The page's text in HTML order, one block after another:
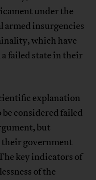
under the
armed insurgencies
which have
failed state in their
explanation
be considered failed
but
government
key indicators of
of the